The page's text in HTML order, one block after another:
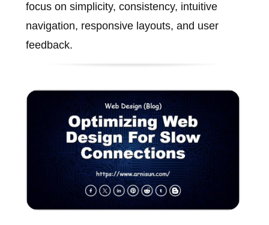
focus on simplicity, consistency, intuitive
navigation, responsive layouts, and user
feedback.